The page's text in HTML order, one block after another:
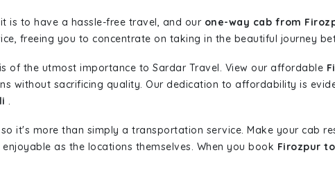
is to have a hassle-free travel, and our one-way cab from
freeing you to concentrate on taking in the beautiful journey
of the utmost importance to Sardar Travel. View our affordable
without sacrificing quality. Our dedication to affordability is
.
it's more than simply a transportation service. Make your cab
as the locations themselves. When you book Firozpur